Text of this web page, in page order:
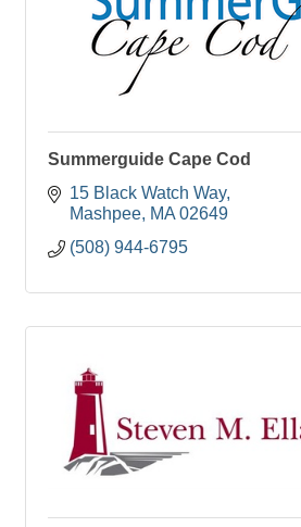
Summerguide Cape Cod
15 Black Watch Way
Mashpee MA 02649
(508) 944-6795